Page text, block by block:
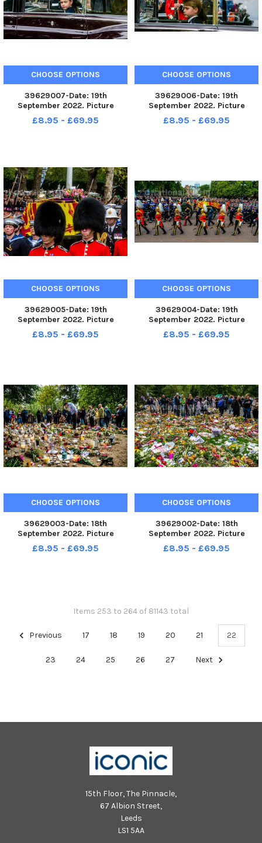
CHOOSE OPTIONS
39629007-Date: 19th
September 2022. Picture
James Hardisty. The State
Funeral of Her Majesty The
£8.95 - £69.95
CHOOSE OPTIONS
39629006-Date: 19th
September 2022. Picture
James Hardisty. The State
Funeral of Her Majesty The
£8.95 - £69.95
CHOOSE OPTIONS
39629005-Date: 19th
September 2022. Picture
James Hardisty. The State
Funeral of Her Majesty The
£8.95 - £69.95
CHOOSE OPTIONS
39629004-Date: 19th
September 2022. Picture
James Hardisty. The State
Funeral of Her Majesty The
£8.95 - £69.95
CHOOSE OPTIONS
39629003-Date: 18th
September 2022. Picture
James Hardisty. Thousands of
florial messages and tributes
£8.95 - £69.95
CHOOSE OPTIONS
39629002-Date: 18th
September 2022. Picture
James Hardisty. Thousands of
florial messages and tributes
£8.95 - £69.95
Items 253 to 264 of 81143 total
Previous 17 18 19 20 21 22
23 24 25 26 27 Next
15th Floor, The Pinnacle,
67 Albion Street,
Leeds
LS1 5AA